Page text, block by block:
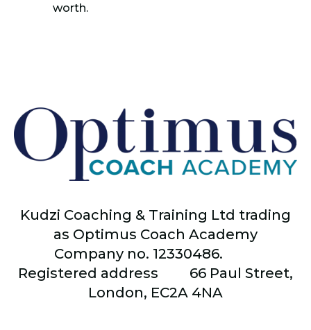
worth.
Kudzi Coaching & Training Ltd trading
as Optimus Coach Academy
Company no. 12330486.
Registered address 66 Paul Street,
London, EC2A 4NA